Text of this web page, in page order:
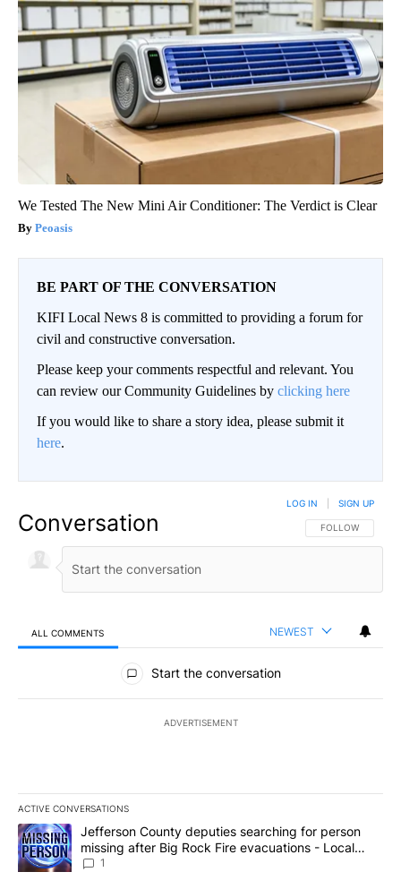
We Tested The New Mini Air Conditioner: The Verdict is Clear
Peoasis
BE PART OF THE CONVERSATION
KIFI Local News 8 is committed to providing a forum for
civil and constructive conversation.
Please keep your comments respectful and relevant. You
can review our Community Guidelines by clicking here
If you would like to share a story idea, please submit it
here.
Conversation FOLLOW THIS
FOLLOW
LOG IN SIGN UP
ALL COMMENTS NEWEST
All Comments
Start the conversation
ADVERTISEMENT
ACTIVE CONVERSATIONS
The following is a list of the most commented articles in the last
A trending article titled "Jefferson County deputies searching
Jefferson County deputies searching for person
missing after Big Rock Fire evacuations - Local
News 8
1